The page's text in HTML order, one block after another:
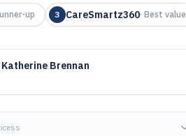
up 3 CareSmartz360· Best value
Katherine Brennan